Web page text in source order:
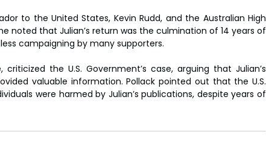
to the United States, Kevin Rudd, and the Australian High
noted that Julian’s return was the culmination of 14 years of
campaigning by many supporters.
the U.S. Government’s case, arguing that Julian’s
valuable information. Pollack pointed out that the U.S.
were harmed by Julian’s publications, despite years of